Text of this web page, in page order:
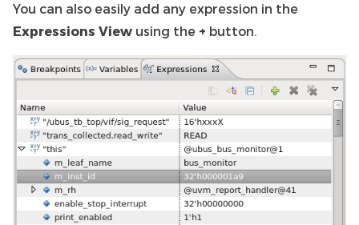
You can also easily add any expression in the
Expressions View using the + button.